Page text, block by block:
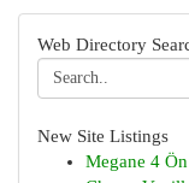
Web Directory
New Site Listings
Megane 4